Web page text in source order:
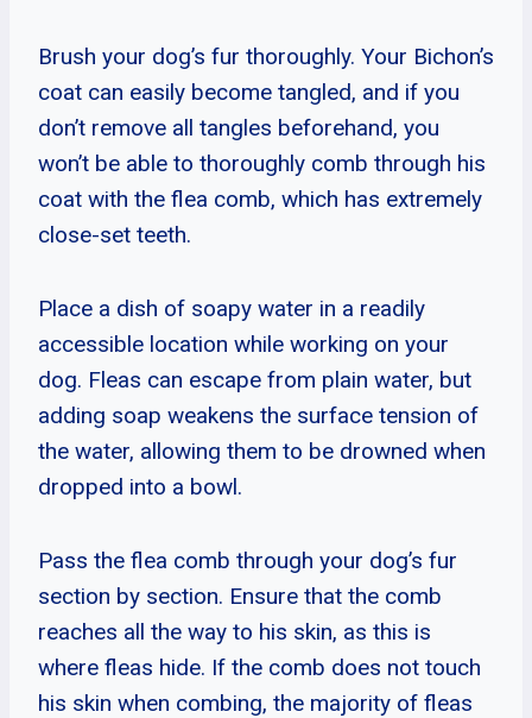
Brush your dog’s fur thoroughly. Your Bichon’s
coat can easily become tangled, and if you
don’t remove all tangles beforehand, you
won’t be able to thoroughly comb through his
coat with the flea comb, which has extremely
close-set teeth.
Place a dish of soapy water in a readily
accessible location while working on your
dog. Fleas can escape from plain water, but
adding soap weakens the surface tension of
the water, allowing them to be drowned when
dropped into a bowl.
Pass the flea comb through your dog’s fur
section by section. Ensure that the comb
reaches all the way to his skin, as this is
where fleas hide. If the comb does not touch
his skin when combing, the majority of fleas